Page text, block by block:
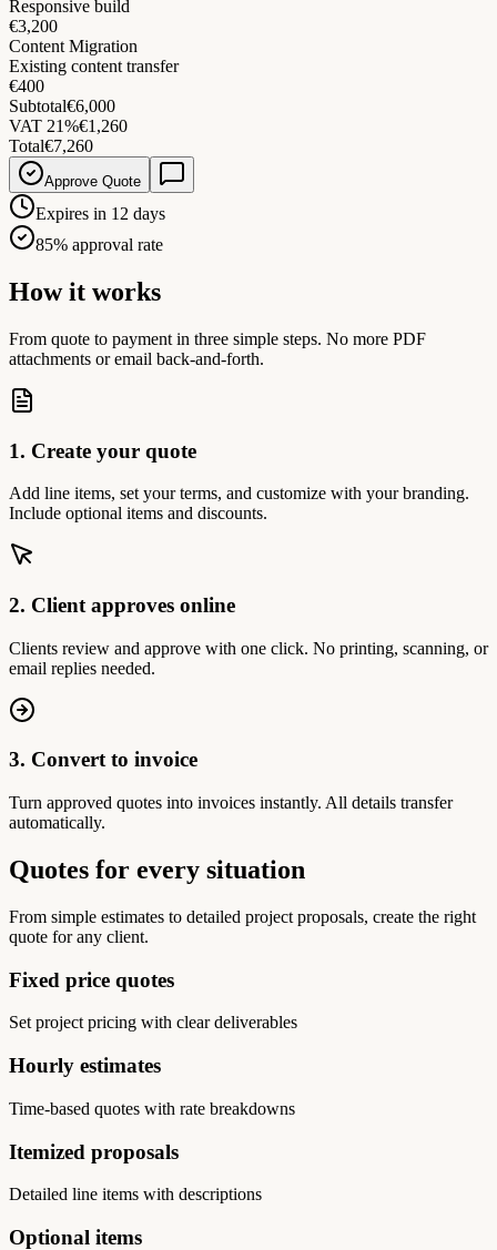
Responsive build
€3,200
Content Migration
Existing content transfer
€400
Subtotal€6,000
VAT 21%€1,260
Total€7,260
Approve Quote
Expires in 12 days
85% approval rate
How it works
From quote to payment in three simple steps. No more PDF
attachments or email back-and-forth.
1. Create your quote
Add line items, set your terms, and customize with your branding.
Include optional items and discounts.
2. Client approves online
Clients review and approve with one click. No printing, scanning, or
email replies needed.
3. Convert to invoice
Turn approved quotes into invoices instantly. All details transfer
automatically.
Quotes for every situation
From simple estimates to detailed project proposals, create the right
quote for any client.
Fixed price quotes
Set project pricing with clear deliverables
Hourly estimates
Time-based quotes with rate breakdowns
Itemized proposals
Detailed line items with descriptions
Optional items